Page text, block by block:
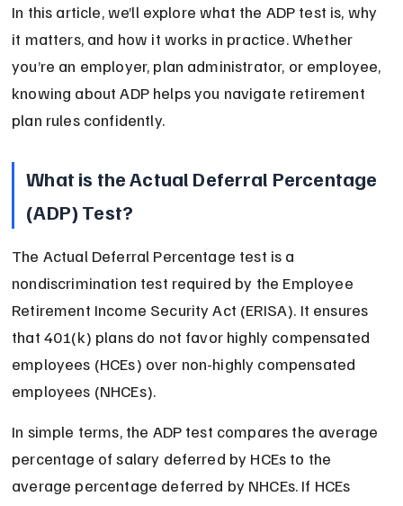
In this article, we’ll explore what the ADP test is, why
it matters, and how it works in practice. Whether
you’re an employer, plan administrator, or employee,
knowing about ADP helps you navigate retirement
plan rules confidently.
What is the Actual Deferral Percentage
(ADP) Test?
The Actual Deferral Percentage test is a
nondiscrimination test required by the Employee
Retirement Income Security Act (ERISA). It ensures
that 401(k) plans do not favor highly compensated
employees (HCEs) over non-highly compensated
employees (NHCEs).
In simple terms, the ADP test compares the average
percentage of salary deferred by HCEs to the
average percentage deferred by NHCEs. If HCEs